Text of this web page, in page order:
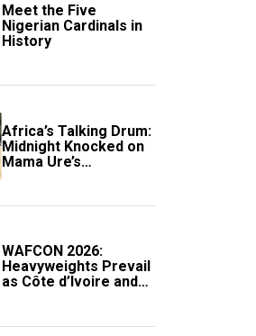
Meet the Five
Nigerian Cardinals in
History
Africa’s Talking Drum:
Midnight Knocked on
Mama Ure’s
Compound
WAFCON 2026:
Heavyweights Prevail
as Côte d’Ivoire and